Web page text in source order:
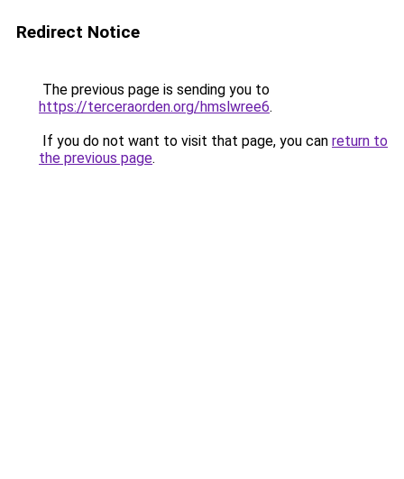
Redirect Notice
The previous page is sending you to
https://terceraorden.org/hmslwree6.
If you do not want to visit that page, you can return to
the previous page.